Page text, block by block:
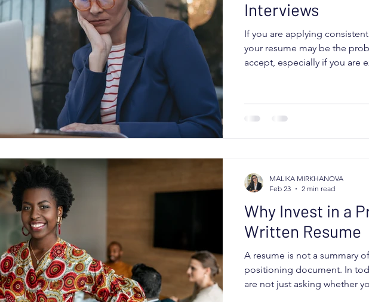
Interviews
If you are applying
your resume may be the
accept, especially if you are
must position you clearly
for a specific role. If it fails to
Why Invest in a
Written Resume
A resume is not a summary
positioning document. In
are not just asking whether
MALIKA MIRKHANOVA
Feb 23
2 min read